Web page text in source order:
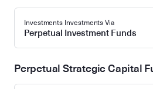
Investments Investments Via
Perpetual Investment Funds
Perpetual Strategic Capital